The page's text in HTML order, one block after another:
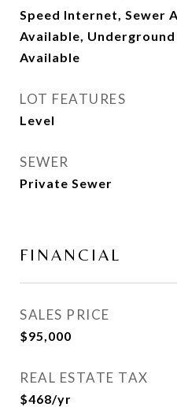
Speed Internet, Sewer
Available,
Available
LOT FEATURES
Level
SEWER
Private Sewer
FINANCIAL
SALES PRICE
$95,000
REAL ESTATE TAX
$468/yr